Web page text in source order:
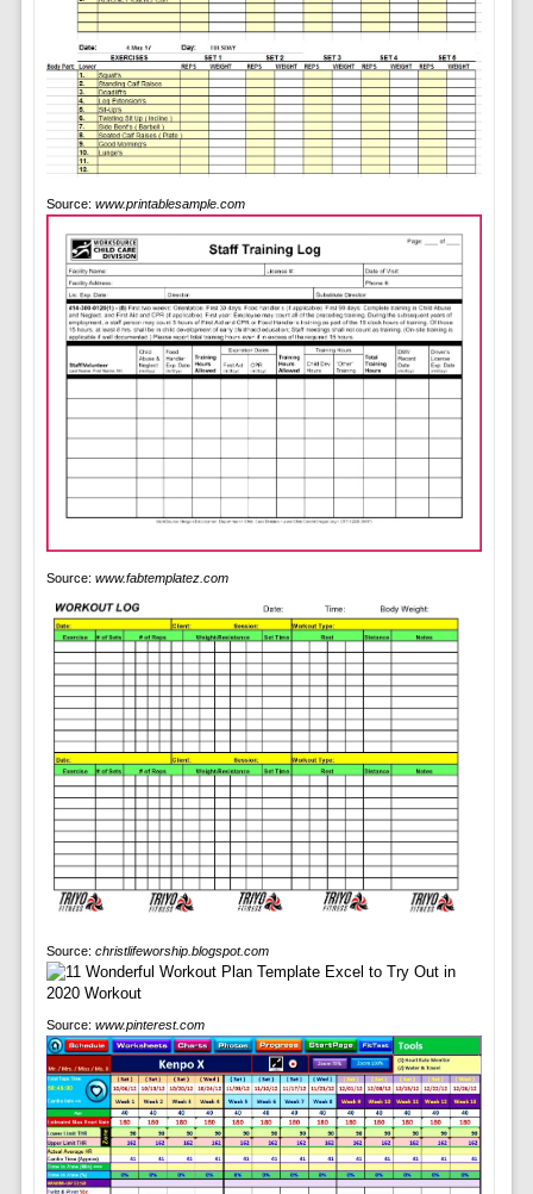
Source: www.printablesample.com
Source: www.fabtemplatez.com
Source: christlifeworship.blogspot.com
Source: www.pinterest.com